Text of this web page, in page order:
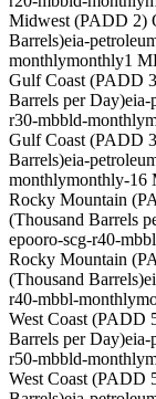
Midwest (PADD 2)
Barrels)eia-
monthlymonthly1
Gulf Coast (PADD
Barrels per Day)eia-
r30-mbbld-monthly
Gulf Coast (PADD
Barrels)eia-
monthlymonthly-16
Rocky Mountain
(Thousand Barrels
epooro-scg-r40-
Rocky Mountain
(Thousand Barrels)
r40-mbbl-monthly
West Coast (PADD
Barrels per Day)eia-
r50-mbbld-monthly
West Coast (PADD